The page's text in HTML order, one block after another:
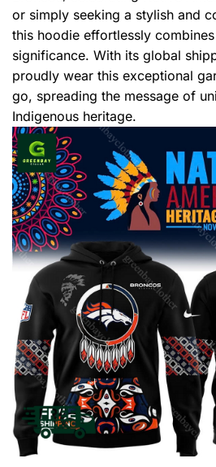
or simply seeking a stylish and
this hoodie effortlessly
significance. With its global
proudly wear this exceptional
go, spreading the message of
Indigenous heritage.